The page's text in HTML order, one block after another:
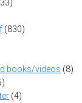
(830)
books/videos (8)
(4)